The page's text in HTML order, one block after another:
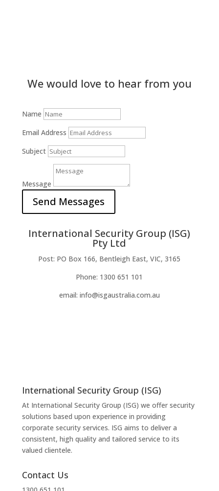
We would love to hear from you
Name
Email Address
Subject
Message
Send Messages
International Security Group (ISG)
Pty Ltd
Post: PO Box 166, Bentleigh East, VIC, 3165
Phone: 1300 651 101
email: info@isgaustralia.com.au
International Security Group (ISG)
At International Security Group (ISG) we offer security
solutions based upon experience in providing
corporate security services. ISG aims to deliver a
consistent, high quality and tailored service to its
valued clientele.
Contact Us